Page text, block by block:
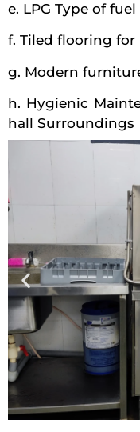
e. LPG Type of
f. Tiled flooring
g. Modern
h. Hygienic
hall Surroundings